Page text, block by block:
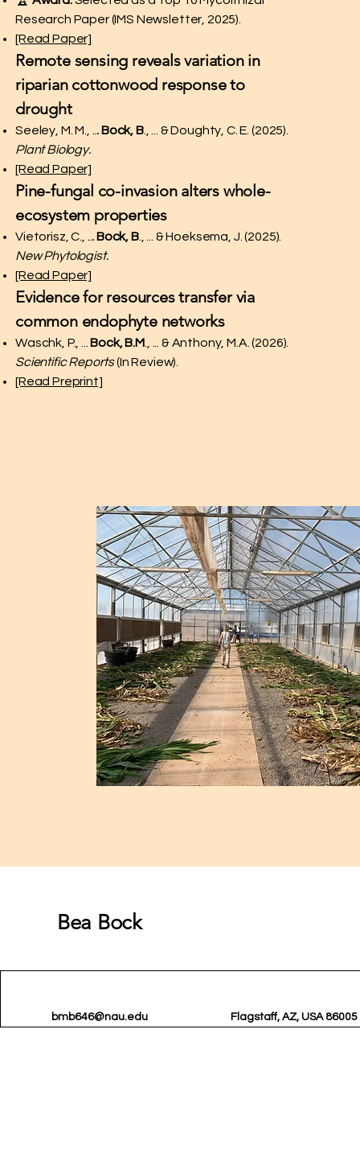
Research Paper (IMS Newsletter, 2025).
[Read Paper]
Remote sensing reveals variation in
riparian cottonwood response to
drought
Seeley, M. M., ... Bock, B., ... & Doughty, C. E. (2025).
Plant Biology.
[Read Paper]
Pine-fungal co-invasion alters whole-
ecosystem properties
Vietorisz, C., ... Bock, B., ... & Hoeksema, J. (2025).
New Phytologist.
[Read Paper]
Evidence for resources transfer via
common endophyte networks
Waschk, P., ... Bock, B.M ., ... & Anthony, M.A. (2026).
Scientific Reports(In Review).
[Read Preprint]
Bea Bock
bmb646@nau.edu Flagstaff, AZ, USA 86005